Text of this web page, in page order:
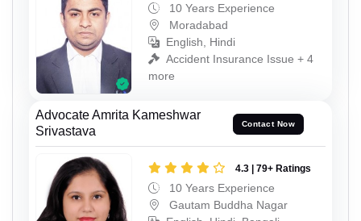
10 Years Experience
Moradabad
English, Hindi
Accident Insurance Issue + 4
more
Advocate Amrita Kameshwar
Srivastava
Contact Now
4.3 | 79+ Ratings
10 Years Experience
Gautam Buddha Nagar